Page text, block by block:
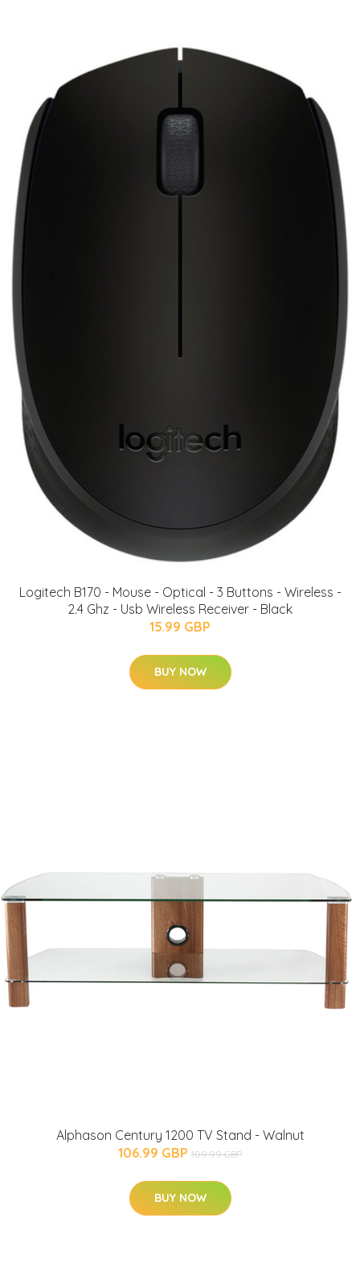
Logitech B170 - Mouse - Optical - 3 Buttons - Wireless -
2.4 Ghz - Usb Wireless Receiver - Black
15.99 GBP
BUY NOW
Alphason Century 1200 TV Stand - Walnut
106.99 GBP 109.99 GBP
BUY NOW